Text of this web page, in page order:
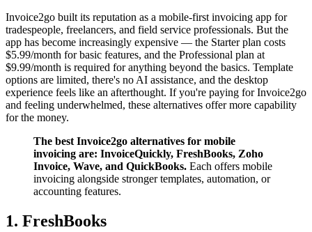
Invoice2go built its reputation as a mobile-first invoicing app for
tradespeople, freelancers, and field service professionals. But the
app has become increasingly expensive — the Starter plan costs
$5.99/month for basic features, and the Professional plan at
$9.99/month is required for anything beyond the basics. Template
options are limited, there's no AI assistance, and the desktop
experience feels like an afterthought. If you're paying for Invoice2go
and feeling underwhelmed, these alternatives offer more capability
for the money.
The best Invoice2go alternatives for mobile
invoicing are: InvoiceQuickly, FreshBooks, Zoho
Invoice, Wave, and QuickBooks. Each offers mobile
invoicing alongside stronger templates, automation, or
accounting features.
1. FreshBooks